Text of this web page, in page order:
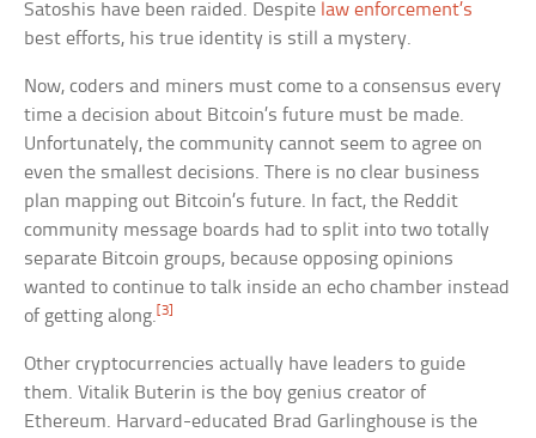
Satoshis have been raided. Despite law enforcement’s
best efforts, his true identity is still a mystery.
Now, coders and miners must come to a consensus every
time a decision about Bitcoin’s future must be made.
Unfortunately, the community cannot seem to agree on
even the smallest decisions. There is no clear business
plan mapping out Bitcoin’s future. In fact, the Reddit
community message boards had to split into two totally
separate Bitcoin groups, because opposing opinions
wanted to continue to talk inside an echo chamber instead
of getting along.[3]
Other cryptocurrencies actually have leaders to guide
them. Vitalik Buterin is the boy genius creator of
Ethereum. Harvard-educated Brad Garlinghouse is the